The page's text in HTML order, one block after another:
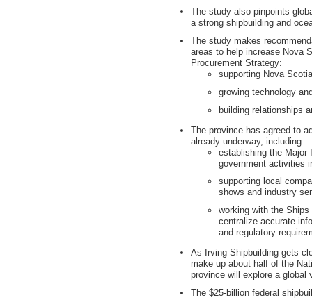
The study also pinpoints
a strong shipbuilding and
The study makes
areas to help increase Nova
Procurement Strategy:
supporting Nova
growing technology
building relationships
The province has agreed to
already underway, including:
establishing the Major
government activities
supporting local
shows and industry
working with the
centralize accurate
and regulatory
As Irving Shipbuilding gets
make up about half of the
province will explore a
The $25-billion federal